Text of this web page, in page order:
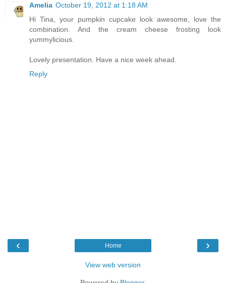
Amelia October 19, 2012 at 1:18 AM
Hi Tina, your pumpkin cupcake look awesome, love the
combination. And the cream cheese frosting look
yummylicious.
Lovely presentation. Have a nice week ahead.
Reply
‹ ›
Home
View web version